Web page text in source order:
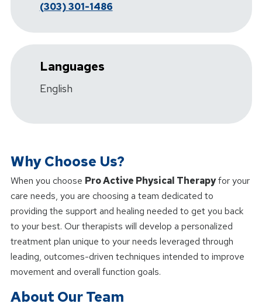
(303) 301-1486
Languages
English
Why Choose Us?
When you choose Pro Active Physical Therapyfor your
care needs, you are choosing a team dedicated to
providing the support and healing needed to get you back
to your best. Our therapists will develop a personalized
treatment plan unique to your needs leveraged through
leading, outcomes-driven techniques intended to improve
movement and overall function goals.
About Our Team